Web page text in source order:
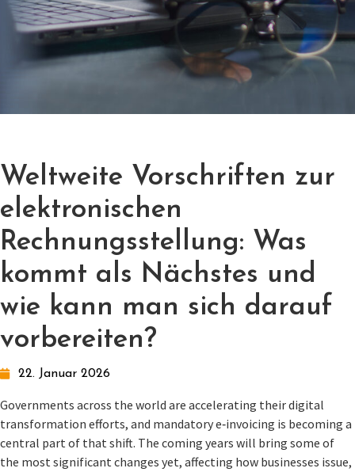
Weltweite Vorschriften zur
elektronischen
Rechnungsstellung: Was
kommt als Nächstes und
wie kann man sich darauf
vorbereiten?
22. Januar 2026
Governments across the world are accelerating their digital
transformation efforts, and mandatory e‑invoicing is becoming a
central part of that shift. The coming years will bring some of
the most significant changes yet, affecting how businesses issue,